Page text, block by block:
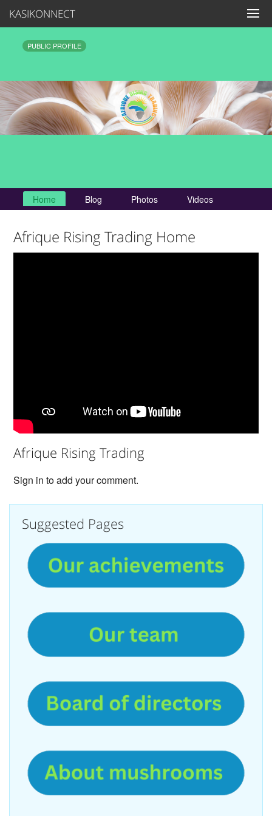
KASIKONNECT
PUBLIC PROFILE
Home Blog Photos Videos
Afrique Rising Trading Home
Afrique Rising Trading
Sign in to add your comment.
Suggested Pages